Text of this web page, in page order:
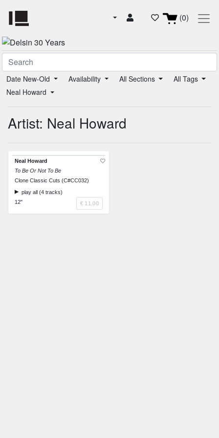
(0)
Date New-Old Availability All Sections
All Tags
Neal Howard
Artist: Neal Howard
Neal Howard
To Be Or Not To Be
Clone Classic Cuts (C#CC032)
play all (4 tracks)
12"
€ 11.00